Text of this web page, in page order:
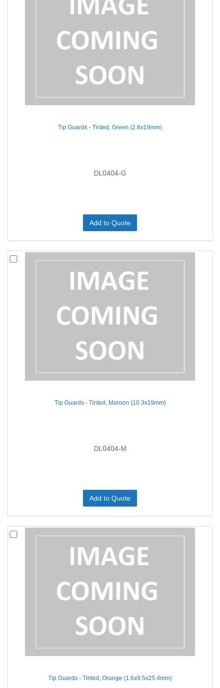
Tip Guards - Tinted, Green (2.8x19mm)
DL0404-G
Add to Quote
Tip Guards - Tinted, Maroon (10.3x19mm)
DL0404-M
Add to Quote
Tip Guards - Tinted, Orange (1.6x9.5x25.4mm)